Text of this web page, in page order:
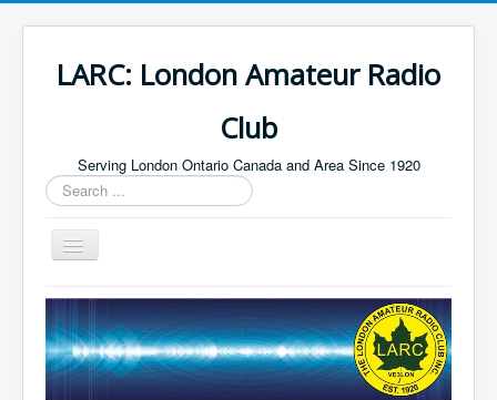
LARC: London Amateur Radio
Club
Serving London Ontario Canada and Area Since 1920
Search
...
Toggle
Navigation
Home
HF
Digital